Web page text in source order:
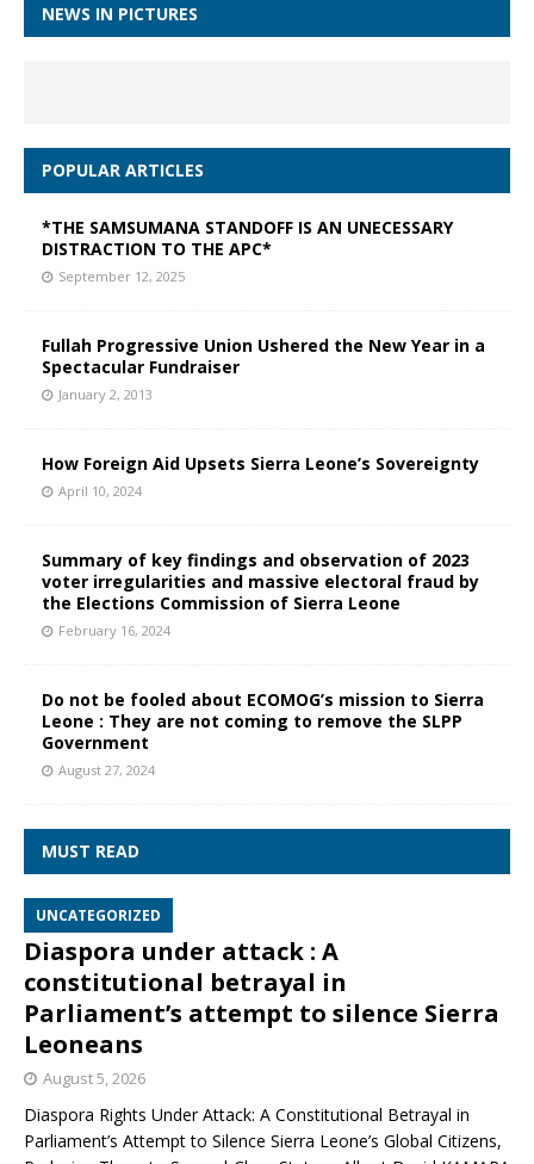
NEWS IN PICTURES
POPULAR ARTICLES
*THE SAMSUMANA STANDOFF IS AN UNECESSARY
DISTRACTION TO THE APC*
September 12, 2025
Fullah Progressive Union Ushered the New Year in a
Spectacular Fundraiser
January 2, 2013
How Foreign Aid Upsets Sierra Leone’s Sovereignty
April 10, 2024
Summary of key findings and observation of 2023
voter irregularities and massive electoral fraud by
the Elections Commission of Sierra Leone
February 16, 2024
Do not be fooled about ECOMOG’s mission to Sierra
Leone : They are not coming to remove the SLPP
Government
August 27, 2024
MUST READ
UNCATEGORIZED
Diaspora under attack : A
constitutional betrayal in
Parliament’s attempt to silence Sierra
Leoneans
August 5, 2026
Diaspora Rights Under Attack: A Constitutional Betrayal in
Parliament’s Attempt to Silence Sierra Leone’s Global Citizens,